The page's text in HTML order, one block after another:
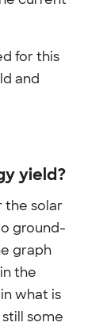
for this
and
yield?
the solar
ground-
graph
the
what is
some